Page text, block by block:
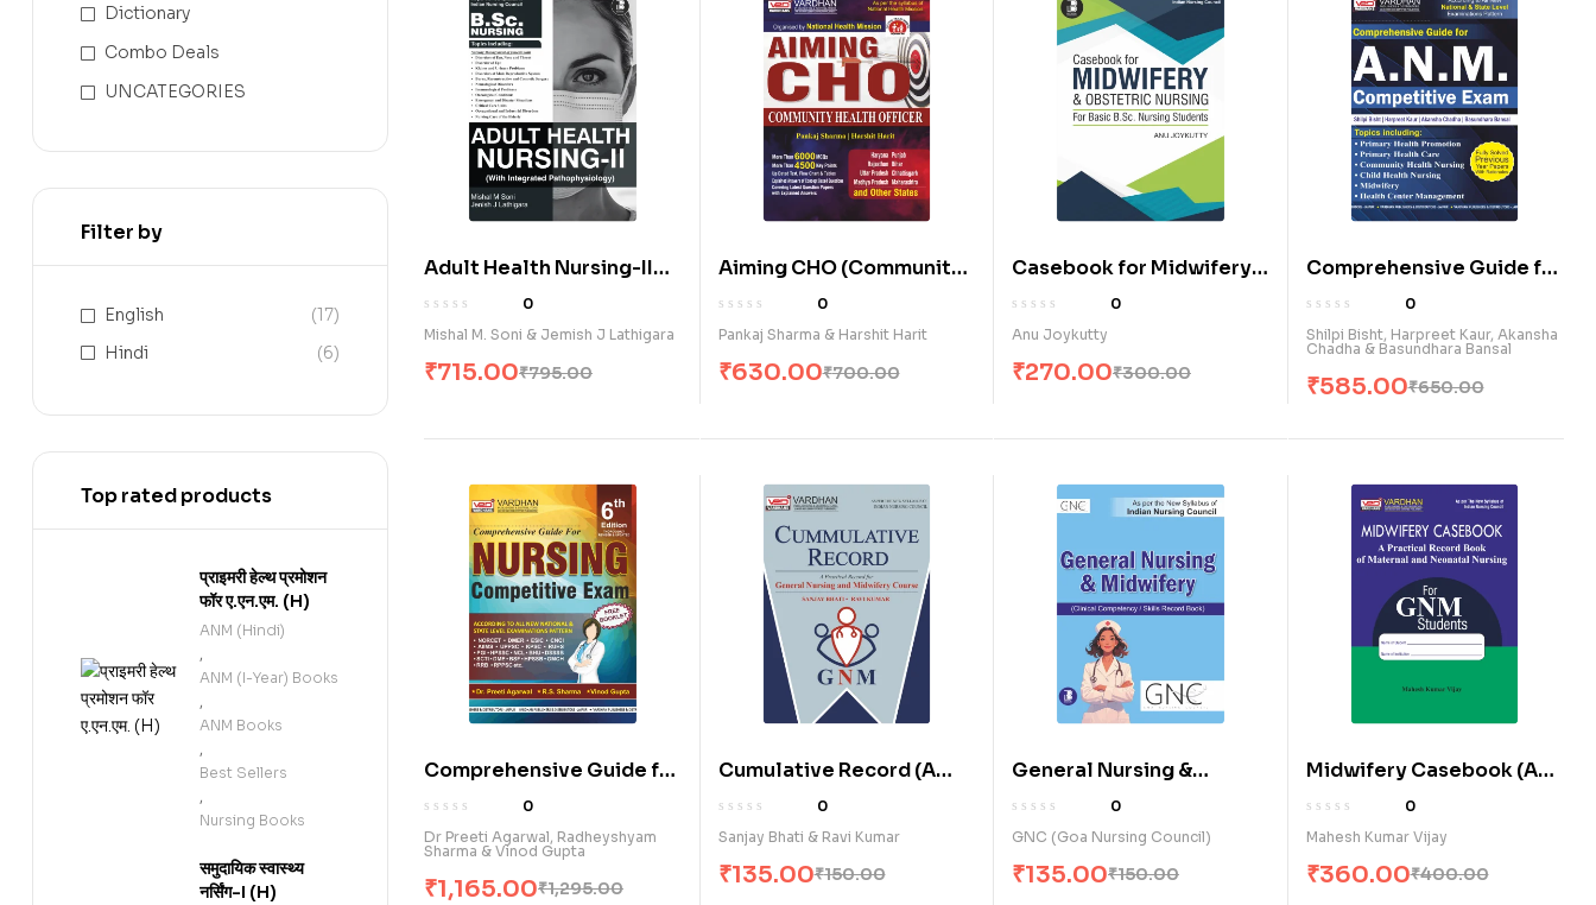
Adult Health Nursing-II
(With Integrated
Pathophysiology) (E)
0
Mishal M. Soni & Jemish J Lathigara
₹795.00
₹715.00
Aiming CHO (Community
Health Officer) (E)
0
Pankaj Sharma & Harshit Harit
₹700.00
₹630.00
Casebook for Midwifery
& Obstetric Nursing for
Basic B.Sc Nursing
0
Anu Joykutty
₹300.00
₹270.00
Comprehensive Guide for
ANM Competitive Exam.
(E)
0
Shilpi Bisht, Harpreet Kaur, Akansha
Chadha & Basundhara Bansal
₹650.00
₹585.00
Comprehensive Guide for
Nursing Competitive
Exam. (E)
0
Dr Preeti Agarwal, Radheyshyam
Sharma & Vinod Gupta
₹1,295.00
₹1,165.00
Cumulative Record (A
Practical Record for
G.N.M. Course) (E)
0
Sanjay Bhati & Ravi Kumar
₹150.00
₹135.00
General Nursing &
Midwifery (Clinical
Competency / Skills
0
GNC (Goa Nursing Council)
₹150.00
₹135.00
Midwifery Casebook (A
Practical Record Book of
Maternal & Neonatal
Students (E)
0
Mahesh Kumar Vijay
₹400.00
₹360.00
Dictionary
Combo Deals
UNCATEGORIES
Filter by
English
(17)
Hindi
(6)
Top rated products
प्राइमरी हेल्थ प्रमोशन
फॉर ए.एन.एम. (H)
ANM (Hindi)
,
ANM (I-Year) Books
,
ANM Books
,
Best Sellers
,
Nursing Books
समुदायिक स्वास्थ्य
नर्सिंग-I (H)